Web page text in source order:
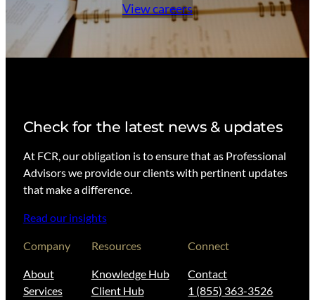
View careers
Check for the latest news & updates
At FCR, our obligation is to ensure that as Professional
Advisors we provide our clients with pertinent updates
that make a difference.
Read our insights
Company
About
Services
Resources
Knowledge Hub
Client Hub
Connect
Contact
1 (855) 363-3526